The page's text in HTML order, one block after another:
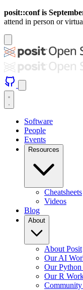
posit::conf is
attend in person or
Software
People
Events
Resources
Cheatsheets
Videos
Blog
About
About Posit
Our AI
Our
Our R